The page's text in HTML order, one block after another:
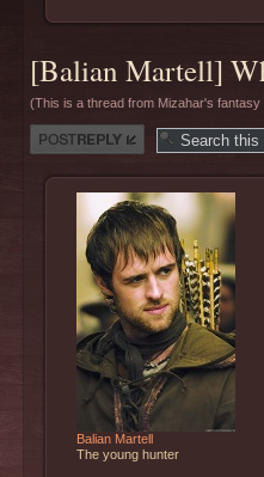
[Balian Martell]
(This is a thread from Mizahar's fantasy
Post a reply
Balian Martell
The young hunter